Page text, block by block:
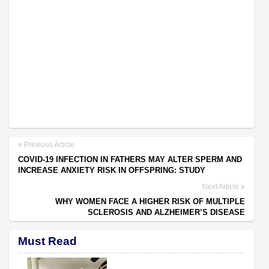
Previous Article
COVID-19 INFECTION IN FATHERS MAY ALTER SPERM AND
INCREASE ANXIETY RISK IN OFFSPRING: STUDY
Next Article
WHY WOMEN FACE A HIGHER RISK OF MULTIPLE
SCLEROSIS AND ALZHEIMER’S DISEASE
Must Read